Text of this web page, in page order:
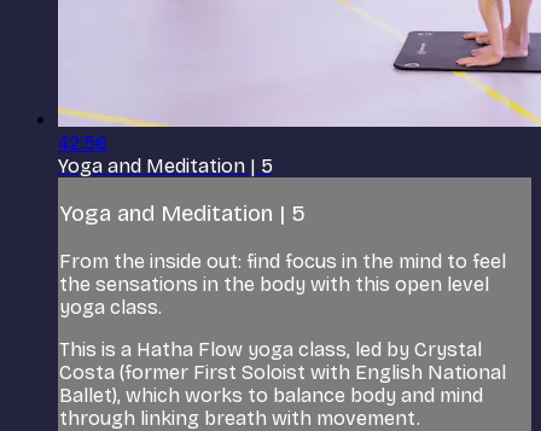
42:56
Yoga and Meditation | 5
Yoga and Meditation | 5
From the inside out: find focus in the mind to feel
the sensations in the body with this open level
yoga class.
This is a Hatha Flow yoga class, led by Crystal
Costa (former First Soloist with English National
Ballet), which works to balance body and mind
through linking breath with movement.